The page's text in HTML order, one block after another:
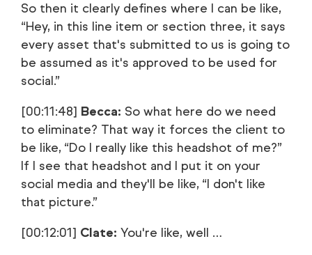
So then it clearly defines where I can be like,
“Hey, in this line item or section three, it says
every asset that's submitted to us is going to
be assumed as it's approved to be used for
social.”
[00:11:48] Becca: So what here do we need
to eliminate? That way it forces the client to
be like, “Do I really like this headshot of me?”
If I see that headshot and I put it on your
social media and they'll be like, “I don't like
that picture.”
[00:12:01] Clate: You're like, well …